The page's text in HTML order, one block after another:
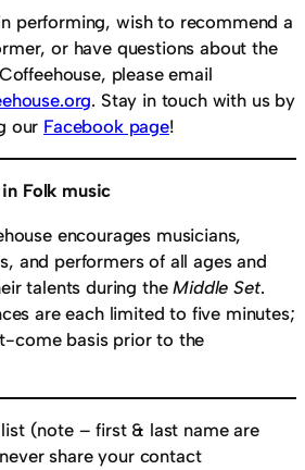
performing, wish to recommend a
or have questions about the
please email
. Stay in touch with us by
our Facebook page!
Folk music
encourages musicians,
and performers of all ages and
talents during theMiddle Set.
are each limited to five minutes;
come basis prior to the
(note – first & last name are
share your contact